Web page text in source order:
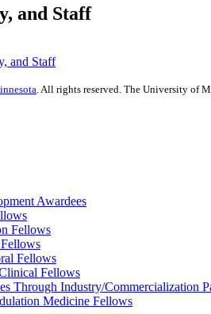
and Staff
and Staff
. All rights reserved. The University of
Awardees
Fellows
Fellows
Fellows
Through Industry/Commercialization
Medicine Fellows